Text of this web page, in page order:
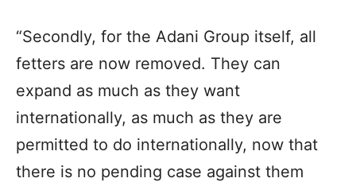
“Secondly, for the Adani Group itself, all
fetters are now removed. They can
expand as much as they want
internationally, as much as they are
permitted to do internationally, now that
there is no pending case against them